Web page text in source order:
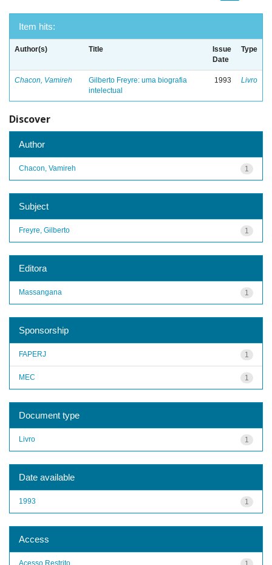
Item hits:
Author(s) Title
Issue
Date
Type
Chacon, Vamireh
Gilberto Freyre: uma biografia
intelectual
1993 Livro
Discover
Author
1
Chacon, Vamireh
Subject
1
Freyre, Gilberto
Editora
1
Massangana
Sponsorship
1
FAPERJ
1
MEC
Document type
1
Livro
Date available
1
1993
Access
Acesso Restrito